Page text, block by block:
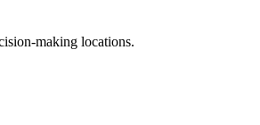
making locations.